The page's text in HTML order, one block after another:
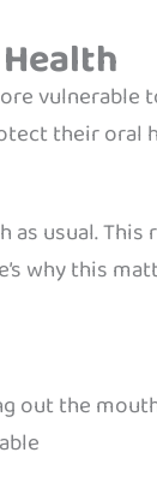
vulnerable
their oral
as usual.
why this
out the